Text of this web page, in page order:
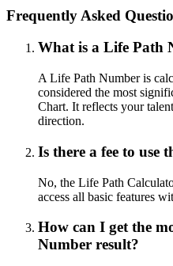
Frequently Asked
What is a Life Path
A Life Path Number is
considered the most
Chart. It reflects your
direction.
Is there a fee to use
No, the Life Path
access all basic features
How can I get the
Number result?